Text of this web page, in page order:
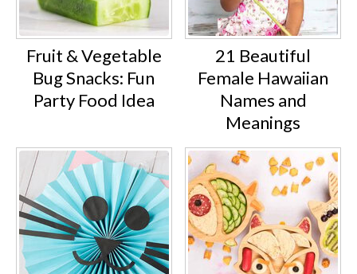
Fruit & Vegetable
Bug Snacks: Fun
Party Food Idea
21 Beautiful
Female Hawaiian
Names and
Meanings